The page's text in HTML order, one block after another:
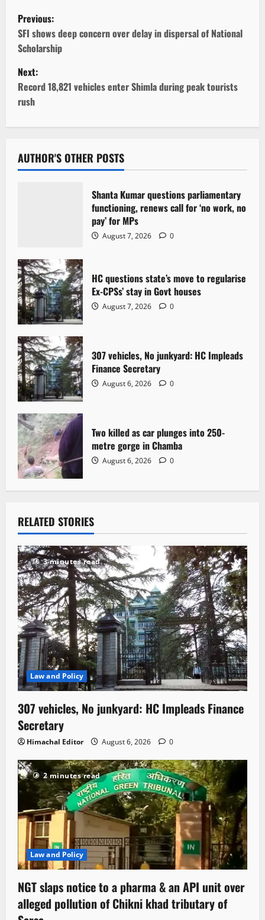
P
o
s
t
n
v
t
i
o
n
Previous:
SFI shows deep concern over delay in dispersal of National
Scholarship
Next:
Record 18,821 vehicles enter Shimla during peak tourists
rush
AUTHOR'S OTHER POSTS
Shanta Kumar questions parliamentary
functioning, renews call for ‘no work, no
pay’ for MPs
August 7, 2026 0
HC questions state’s move to regularise
Ex-CPSs’ stay in Govt houses
August 7, 2026 0
307 vehicles, No junkyard: HC Impleads
Finance Secretary
August 6, 2026 0
Two killed as car plunges into 250-
metre gorge in Chamba
August 6, 2026 0
RELATED STORIES
3 minutes read
Law and Policy
307 vehicles, No junkyard: HC Impleads Finance
Secretary
Himachal Editor August 6, 2026 0
2 minutes read
Law and Policy
NGT slaps notice to a pharma & an API unit over
alleged pollution of Chikni khad tributary of